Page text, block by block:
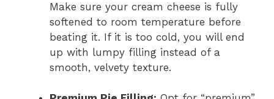
Make sure your cream cheese is fully
softened to room temperature before
beating it. If it is too cold, you will end
up with lumpy filling instead of a
smooth, velvety texture.